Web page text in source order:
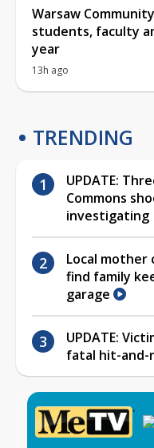
Warsaw
students, faculty
year
13h ago
TRENDING
UPDATE:
Commons
investigating
Local mother
find family
garage
UPDATE:
fatal hit-and-